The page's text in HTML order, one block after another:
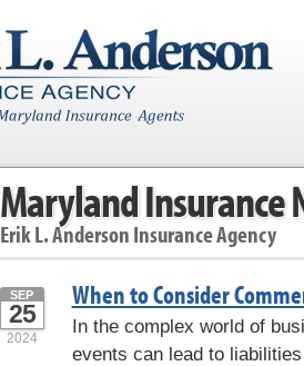
Maryland Insurance
Erik L. Anderson Insurance Agency
When to Consider
SEP
25
2024
In the complex world of
events can lead to